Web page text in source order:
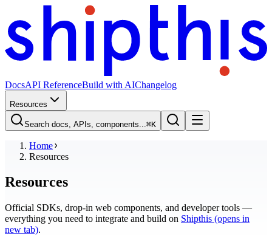
DocsAPI ReferenceBuild with AIChangelog
Resources
Search docs, APIs, components... ⌘K
Home
Resources
Resources
Official SDKs, drop-in web components, and developer tools —
everything you need to integrate and build on Shipthis (opens in
new tab).